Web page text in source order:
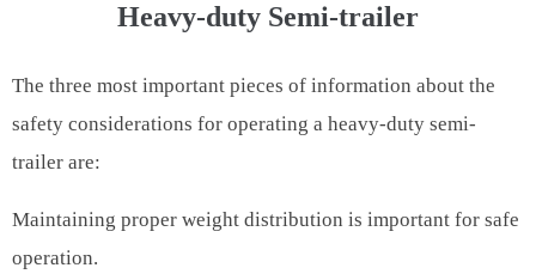
Heavy-duty Semi-trailer
The three most important pieces of information about the
safety considerations for operating a heavy-duty semi-
trailer are:
Maintaining proper weight distribution is important for safe
operation.